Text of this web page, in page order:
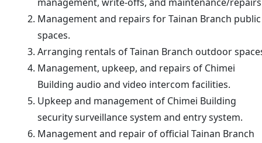
Management and repairs for Tainan Branch public
spaces.
Arranging rentals of Tainan Branch outdoor
Management, upkeep, and repairs of Chimei
Building audio and video intercom facilities.
Upkeep and management of Chimei Building
security surveillance system and entry system.
Management and repair of official Tainan Branch